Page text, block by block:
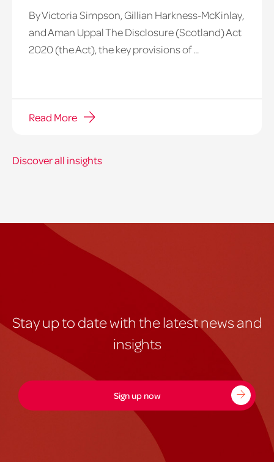
By Victoria Simpson, Gillian Harkness-McKinlay,
and Aman Uppal The Disclosure (Scotland) Act
2020 (the Act), the key provisions of ...
Read More
Discover all insights
Stay up to date with the latest news and
insights
Sign up now